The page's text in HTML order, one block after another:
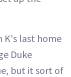
K's last home
Duke
but it sort of